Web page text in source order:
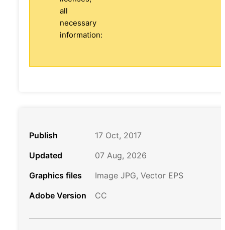
all
necessary
information:
Publish
17 Oct, 2017
Updated
07 Aug, 2026
Graphics files
Image JPG, Vector EPS
Adobe Version
CC